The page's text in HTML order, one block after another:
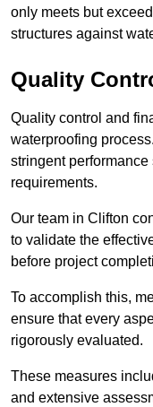
only meets but
structures against
Quality
Quality control and
waterproofing
stringent
requirements.
Our team in Clifton
to validate the
before project
To accomplish this,
ensure that every
rigorously evaluated.
These measures
and extensive